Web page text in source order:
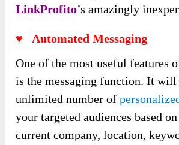
LinkProfito’s amazingly
♥ Automated Messaging
One of the most useful features
is the messaging function. It will
unlimited number of
your targeted audiences based
current company, location,